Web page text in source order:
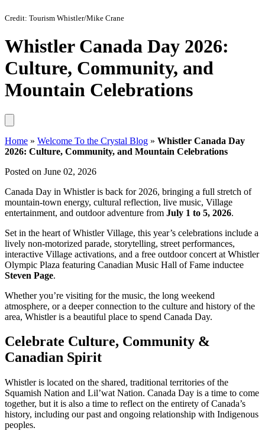
Credit: Tourism Whistler/Mike Crane
Whistler Canada Day 2026:
Culture, Community, and
Mountain Celebrations
Home » Welcome To the Crystal Blog » Whistler Canada Day
2026: Culture, Community, and Mountain Celebrations
Posted on June 02, 2026
Canada Day in Whistler is back for 2026, bringing a full stretch of
mountain-town energy, cultural reflection, live music, Village
entertainment, and outdoor adventure from July 1 to 5, 2026.
Set in the heart of Whistler Village, this year’s celebrations include a
lively non-motorized parade, storytelling, street performances,
interactive Village activations, and a free outdoor concert at Whistler
Olympic Plaza featuring Canadian Music Hall of Fame inductee
Steven Page.
Whether you’re visiting for the music, the long weekend
atmosphere, or a deeper connection to the culture and history of the
area, Whistler is a beautiful place to spend Canada Day.
Celebrate Culture, Community &
Canadian Spirit
Whistler is located on the shared, traditional territories of the
Squamish Nation and Lil’wat Nation. Canada Day is a time to come
together, but it is also a time to reflect on the entirety of Canada’s
history, including our past and ongoing relationship with Indigenous
peoples.